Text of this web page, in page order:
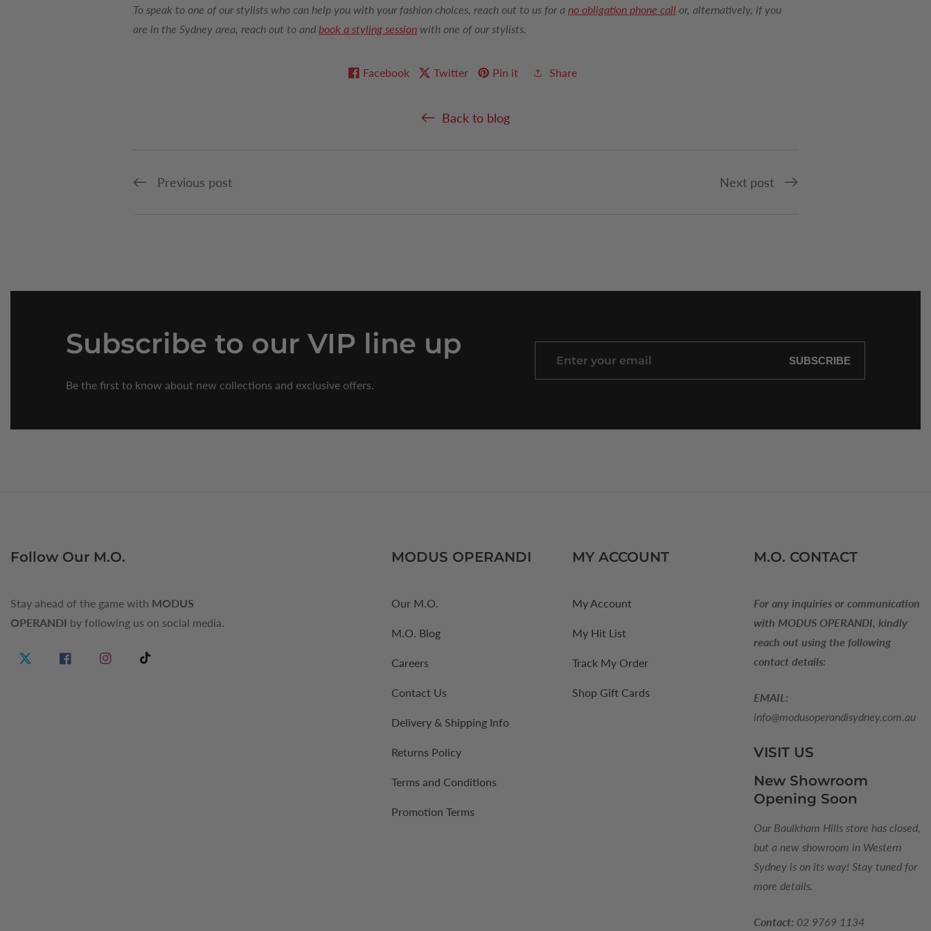
To speak to one of our stylists who can help you with your fashion choices, reach out to us for a no obligation phone call or, alternatively, if you
are in the Sydney area, reach out to and book a styling session with one of our stylists.
Facebook Twitter Pin it Share
Back to blog
Previous post Next post
Subscribe to our VIP line up
Be the first to know about new collections and exclusive offers.
Enter
SUBSCRIBE
Follow Our M.O.
Stay ahead of the game with MODUS
OPERANDI by following us on social media.
Twitter FacebookInstagramTikTok
MODUS OPERANDI
Our M.O.
M.O. Blog
Careers
Contact Us
Delivery & Shipping Info
Returns Policy
Terms and Conditions
Promotion Terms
MY ACCOUNT
My Account
My Hit List
Track My Order
Shop Gift Cards
M.O. CONTACT
For any inquiries or communication
with MODUS OPERANDI, kindly
reach out using the following
contact details:
EMAIL:
info@modusoperandisydney.com.au
VISIT US
New Showroom
Opening Soon
Our Baulkham Hills store has closed,
but a new showroom in Western
Sydney is on its way! Stay tuned for
more details.
Contact: 02 9769 1134